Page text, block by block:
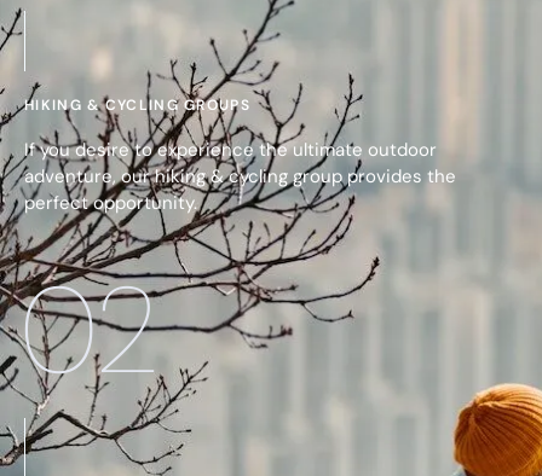
HIKING & CYCLING GROUPS
If you desire to experience the ultimate outdoor
adventure, our hiking & cycling group provides the
perfect opportunity.
02